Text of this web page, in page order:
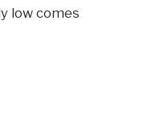
low comes